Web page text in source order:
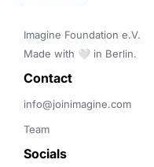
Imagine Foundation e.V.
Made with 🤍 in Berlin.
Contact
info@joinimagine.com
Team
Socials